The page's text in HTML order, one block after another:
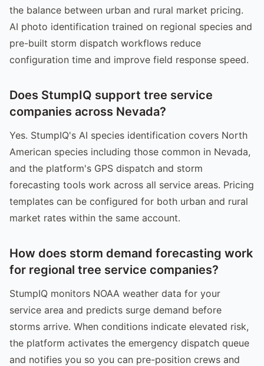
the balance between urban and rural market pricing.
AI photo identification trained on regional species and
pre-built storm dispatch workflows reduce
configuration time and improve field response speed.
Does StumpIQ support tree service
companies across Nevada?
Yes. StumpIQ's AI species identification covers North
American species including those common in Nevada,
and the platform's GPS dispatch and storm
forecasting tools work across all service areas. Pricing
templates can be configured for both urban and rural
market rates within the same account.
How does storm demand forecasting work
for regional tree service companies?
StumpIQ monitors NOAA weather data for your
service area and predicts surge demand before
storms arrive. When conditions indicate elevated risk,
the platform activates the emergency dispatch queue
and notifies you so you can pre-position crews and